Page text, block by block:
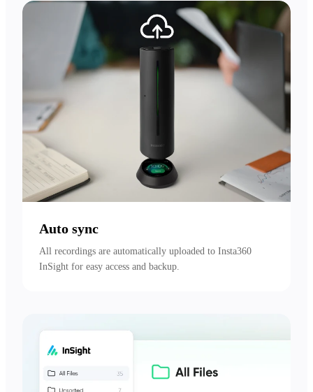
Auto sync
All recordings are automatically uploaded to Insta360
InSight for easy access and backup.